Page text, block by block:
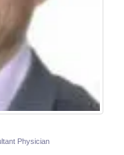
Physician